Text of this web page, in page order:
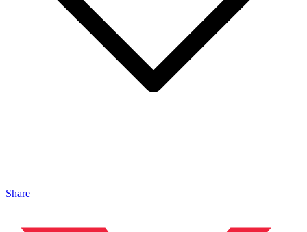
Share